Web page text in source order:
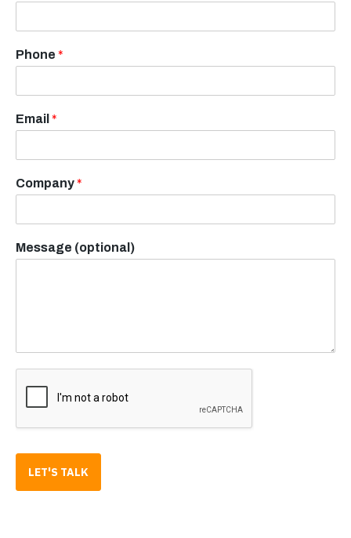
Phone *
Email *
Company*
Message (optional)
LET'S TALK